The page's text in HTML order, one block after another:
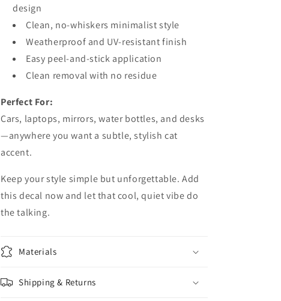
design
Clean, no-whiskers minimalist style
Weatherproof and UV-resistant finish
Easy peel-and-stick application
Clean removal with no residue
Perfect For:
Cars, laptops, mirrors, water bottles, and desks
—anywhere you want a subtle, stylish cat
accent.
Keep your style simple but unforgettable. Add
this decal now and let that cool, quiet vibe do
the talking.
Materials
Shipping & Returns